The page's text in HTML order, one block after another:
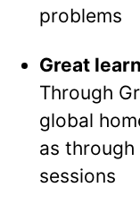
problems
Great
Through
global
as
sessions